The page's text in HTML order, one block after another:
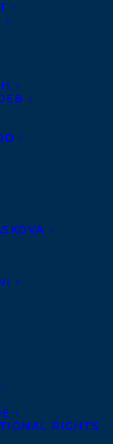
RIGHTS
Mian to
Transatlantic!
Sarah Mian’s
the Jim
the
First Book
the Stephen
Humour.
on the film
her
Sleep.
Literary
author in